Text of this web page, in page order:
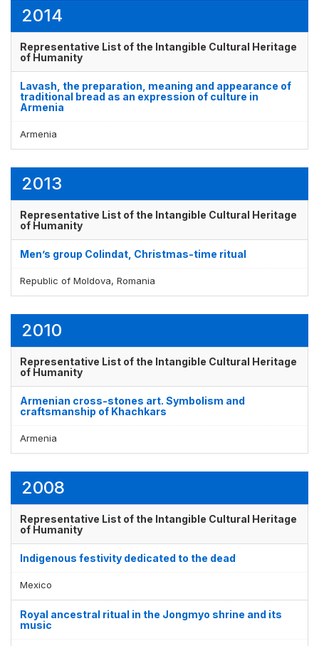
2014
Representative List of the Intangible Cultural Heritage
of Humanity
Lavash, the preparation, meaning and appearance of
traditional bread as an expression of culture in
Armenia
Armenia
2013
Representative List of the Intangible Cultural Heritage
of Humanity
Men’s group Colindat, Christmas-time ritual
Republic of Moldova, Romania
2010
Representative List of the Intangible Cultural Heritage
of Humanity
Armenian cross-stones art. Symbolism and
craftsmanship of Khachkars
Armenia
2008
Representative List of the Intangible Cultural Heritage
of Humanity
Indigenous festivity dedicated to the dead
Mexico
Royal ancestral ritual in the Jongmyo shrine and its
music